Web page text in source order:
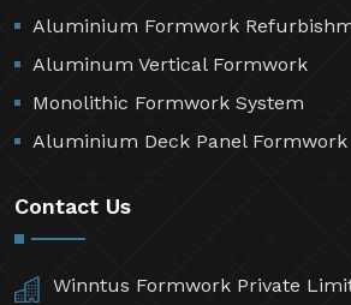
Aluminium Formwork
Aluminum Vertical Formwork
Monolithic Formwork System
Aluminium Deck Panel Formwork
Contact Us
Winntus Formwork Private